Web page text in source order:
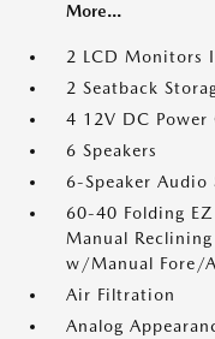
More...
2 LCD Monitors
2 Seatback
4 12V DC Power
6 Speakers
6-Speaker Audio
60-40 Folding
Manual
w/Manual Fore/
Air Filtration
Analog